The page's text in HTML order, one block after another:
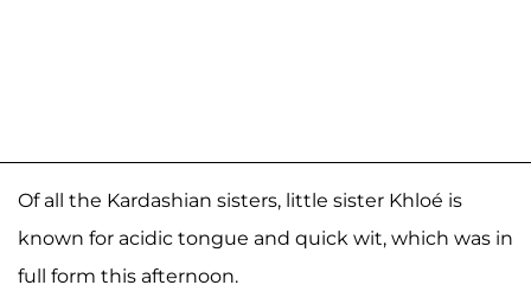
Of all the Kardashian sisters, little sister Khloé is
known for acidic tongue and quick wit, which was in
full form this afternoon.